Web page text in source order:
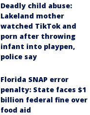
Deadly child abuse:
Lakeland mother
watched TikTok and
porn after throwing
infant into playpen,
police say
Florida SNAP error
penalty: State faces $1
billion federal fine over
food aid